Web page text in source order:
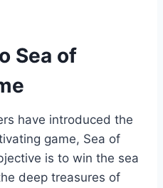
Sea of
have introduced the
game, Sea of
is to win the sea
deep treasures of